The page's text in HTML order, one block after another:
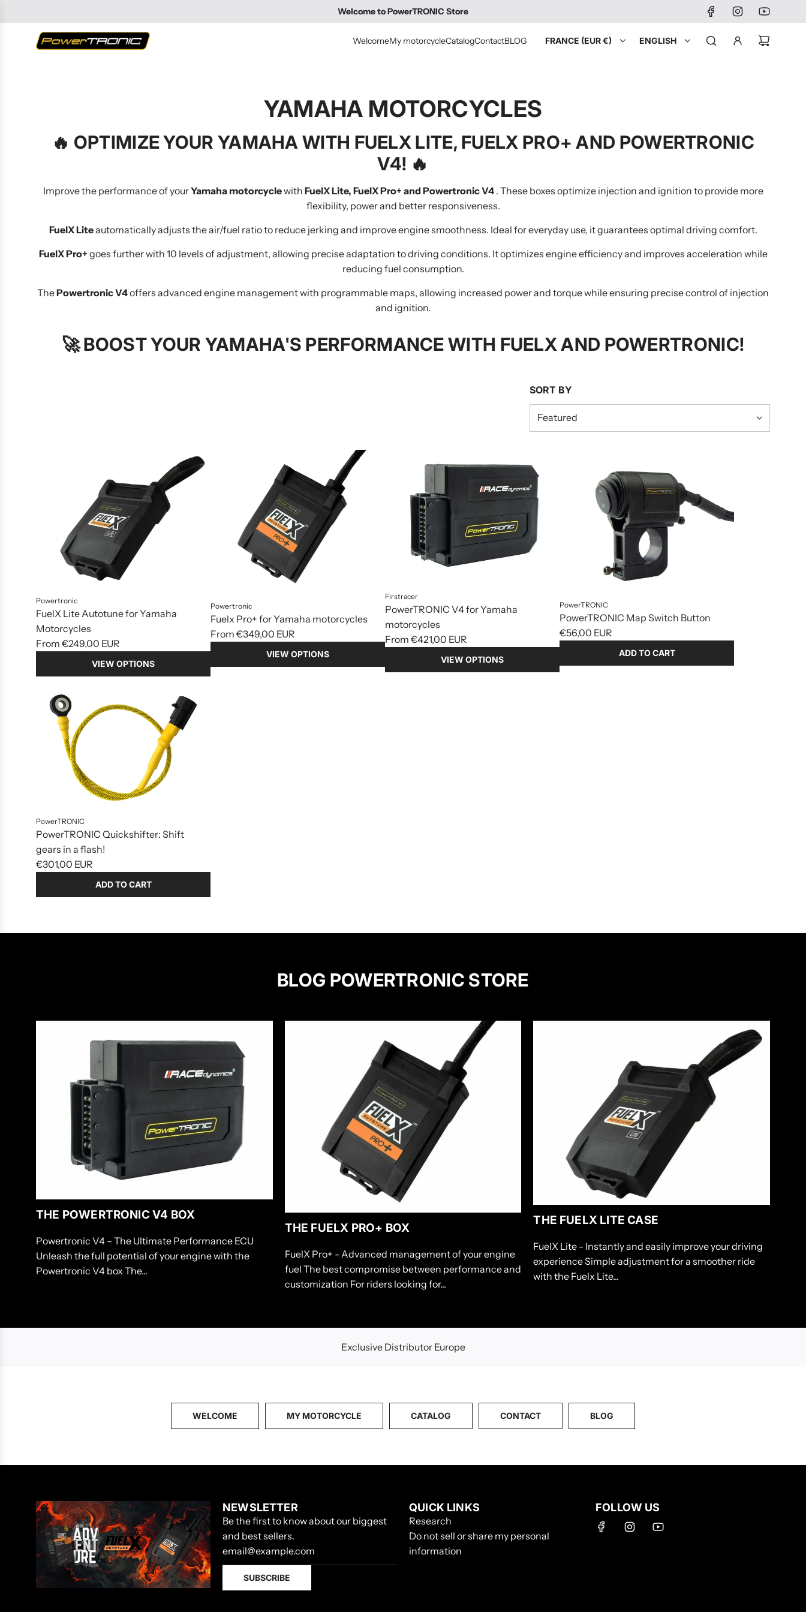
CONTENT
Welcome to PowerTRONIC Store
WelcomeMy motorcycleCatalogContactBLOG FRANCE (EUR €) ENGLISH
YAMAHA MOTORCYCLES
🔥 OPTIMIZE YOUR YAMAHA WITH FUELX LITE, FUELX PRO+ AND POWERTRONIC
V4! 🔥
Improve the performance of yourYamaha motorcyclewith FuelX Lite, FuelX Pro+ and Powertronic V4. These boxes optimize injection and ignition to provide more
flexibility, power and better responsiveness.
FuelX Liteautomatically adjusts the air/fuel ratio to reduce jerking and improve engine smoothness. Ideal for everyday use, it guarantees optimal driving comfort.
FuelX Pro+ goes further with 10 levels of adjustment, allowing precise adaptation to driving conditions. It optimizes engine efficiency and improves acceleration while
reducing fuel consumption.
ThePowertronic V4offers advanced engine management with programmable maps, allowing increased power and torque while ensuring precise control of injection
and ignition.
🚀BOOST YOUR YAMAHA'S PERFORMANCE WITH FUELX AND POWERTRONIC!
SORT BY
Powertronic
FuelX Lite Autotune for Yamaha
Motorcycles
From €249,00 EUR
VIEW OPTIONS
Powertronic
Fuelx Pro+ for Yamaha motorcycles
From €349,00 EUR
VIEW OPTIONS
Firstracer
PowerTRONIC V4 for Yamaha
motorcycles
From €421,00 EUR
VIEW OPTIONS
PowerTRONIC
PowerTRONIC Map Switch Button
€56,00 EUR
ADD TO CART
Add
PowerTRONIC
PowerTRONIC Quickshifter: Shift
gears in a flash!
€301,00 EUR
ADD TO CART
Quickshifter:
to
BLOG POWERTRONIC STORE
THE POWERTRONIC V4 BOX
Powertronic V4 – The Ultimate Performance ECU
Unleash the full potential of your engine with the
Powertronic V4 box The...
THE FUELX PRO+ BOX
FuelX Pro+ - Advanced management of your engine
fuel The best compromise between performance and
customization For riders looking for...
THE FUELX LITE CASE
FuelX Lite - Instantly and easily improve your driving
experience Simple adjustment for a smoother ride
with the Fuelx Lite...
Exclusive Distributor Europe
WELCOME MY MOTORCYCLE CATALOG CONTACT BLOG
NEWSLETTER
Be the first to know about our biggest
and best sellers.
SUBSCRIBE
QUICK LINKS
Research
Do not sell or share my personal
information
FOLLOW US